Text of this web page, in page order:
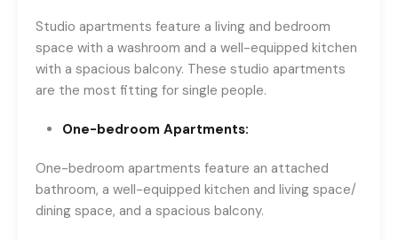
Studio apartments feature a living and bedroom
space with a washroom and a well-equipped kitchen
with a spacious balcony. These studio apartments
are the most fitting for single people.
One-bedroom Apartments:
One-bedroom apartments feature an attached
bathroom, a well-equipped kitchen and living space/
dining space, and a spacious balcony.